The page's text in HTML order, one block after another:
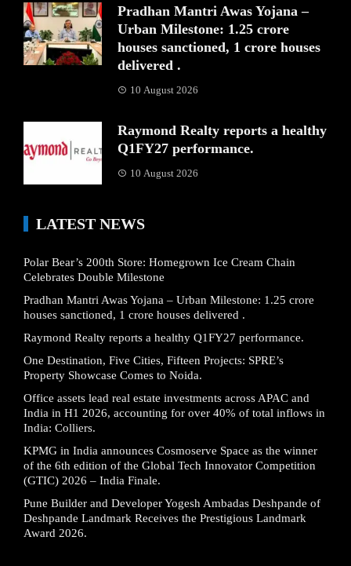
Pradhan Mantri Awas Yojana –
Urban Milestone: 1.25 crore
houses sanctioned, 1 crore houses
delivered .
10 August 2026
Raymond Realty reports a healthy
Q1FY27 performance.
10 August 2026
LATEST NEWS
Polar Bear’s 200th Store: Homegrown Ice Cream Chain
Celebrates Double Milestone
Pradhan Mantri Awas Yojana – Urban Milestone: 1.25 crore
houses sanctioned, 1 crore houses delivered .
Raymond Realty reports a healthy Q1FY27 performance.
One Destination, Five Cities, Fifteen Projects: SPRE’s
Property Showcase Comes to Noida.
Office assets lead real estate investments across APAC and
India in H1 2026, accounting for over 40% of total inflows in
India: Colliers.
KPMG in India announces Cosmoserve Space as the winner
of the 6th edition of the Global Tech Innovator Competition
(GTIC) 2026 – India Finale.
Pune Builder and Developer Yogesh Ambadas Deshpande of
Deshpande Landmark Receives the Prestigious Landmark
Award 2026.